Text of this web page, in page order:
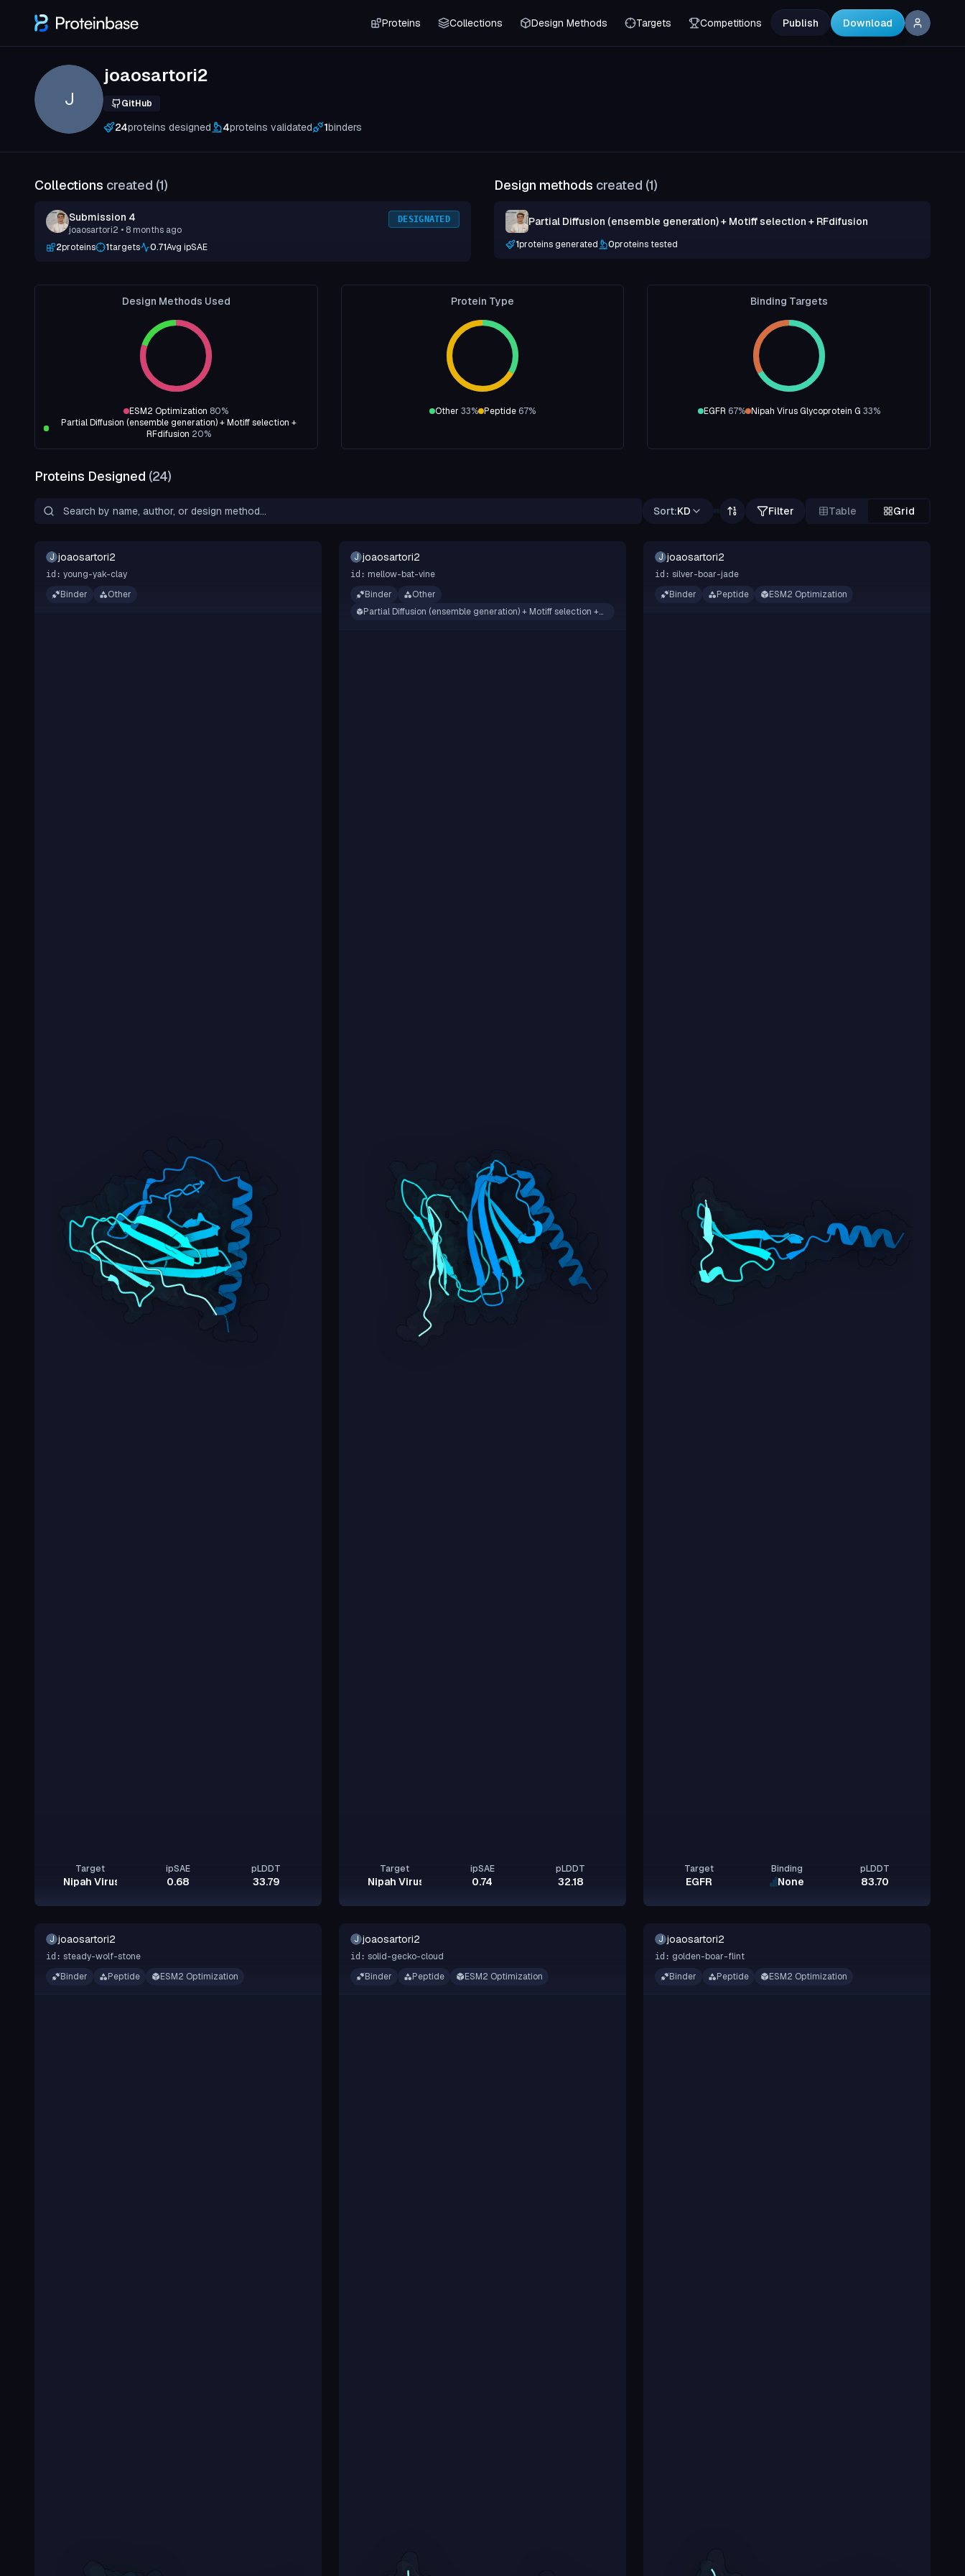
Proteins Collections Design Methods Targets Competitions Publish Download
J
joaosartori2
GitHub
24proteins designed 4proteins validated 1binders
Collections created (1)
Submission 4
joaosartori2 • 8 months ago
DESIGNATED
2proteins 1targets 0.71Avg ipSAE
Design methods created (1)
Partial Diffusion (ensemble generation) + Motiff selection + RFdifusion
1proteins generated 0proteins tested
Design Methods Used
ESM2 Optimization 80%
Partial Diffusion (ensemble generation) + Motiff selection +
RFdifusion 20%
Protein Type
Other 33% Peptide 67%
Binding Targets
EGFR 67% Nipah Virus Glycoprotein G 33%
Proteins Designed (24)
Sort:KD Filter Table Grid
J joaosartori2
id: young-yak-clay
Binder
Other
Target
Nipah Virus Glycoprotein G
ipSAE
0.68
pLDDT
33.79
J joaosartori2
id: mellow-bat-vine
Binder
Other
Partial Diffusion (ensemble generation) + Motiff selection +
Target
Nipah Virus Glycoprotein G
ipSAE
0.74
pLDDT
32.18
J joaosartori2
id: silver-boar-jade
Binder
Peptide ESM2 Optimization
Target
EGFR
Binding
None
pLDDT
83.70
J joaosartori2
id: steady-wolf-stone
Binder
Peptide ESM2 Optimization
J joaosartori2
id: solid-gecko-cloud
Binder
Peptide ESM2 Optimization
J joaosartori2
id: golden-boar-flint
Binder
Peptide ESM2 Optimization